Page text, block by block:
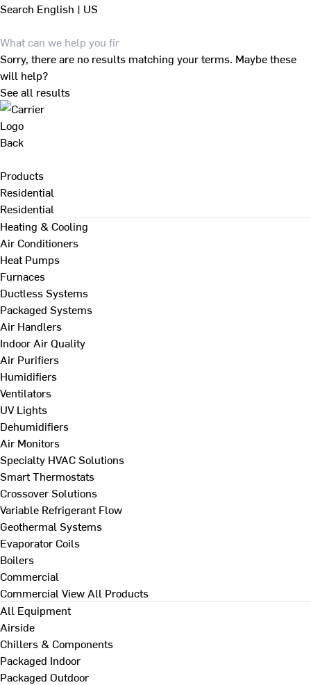
Search English | US
Sorry, there are no results matching your terms. Maybe these
will help?
See all results
Back
Products
Residential
Residential
Heating & Cooling
Air Conditioners
Heat Pumps
Furnaces
Ductless Systems
Packaged Systems
Air Handlers
Indoor Air Quality
Air Purifiers
Humidifiers
Ventilators
UV Lights
Dehumidifiers
Air Monitors
Specialty HVAC Solutions
Smart Thermostats
Crossover Solutions
Variable Refrigerant Flow
Geothermal Systems
Evaporator Coils
Boilers
Commercial
Commercial View All Products
All Equipment
Airside
Chillers & Components
Packaged Indoor
Packaged Outdoor